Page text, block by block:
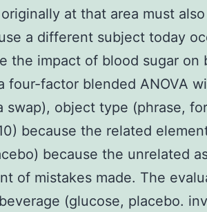
at that area must
a different subject today
the impact of blood sugar
four-factor blended ANOVA
swap), object type (phrase,
because the related
because the unrelated
of mistakes made. The
(glucose, placebo.